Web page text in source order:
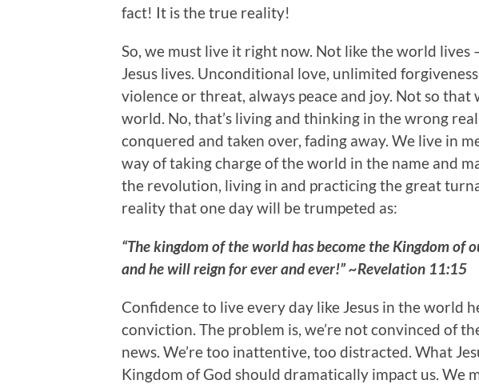
fact! It is the true reality!
So, we must live it right now. Not like the world lives
Jesus lives. Unconditional love, unlimited
violence or threat, always peace and joy. Not so that
world. No, that’s living and thinking in the wrong
conquered and taken over, fading away. We live in
way of taking charge of the world in the name and
the revolution, living in and practicing the great
reality that one day will be trumpeted as:
“The kingdom of the world has become the Kingdom of
and he will reign for ever and ever!” ~Revelation 11:15
Confidence to live every day like Jesus in the world
conviction. The problem is, we’re not convinced of
news. We’re too inattentive, too distracted. What
Kingdom of God should dramatically impact us. We